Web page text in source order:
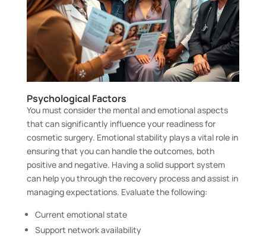
Psychological Factors
You must consider the mental and emotional aspects
that can significantly influence your readiness for
cosmetic surgery. Emotional stability plays a vital role in
ensuring that you can handle the outcomes, both
positive and negative. Having a solid support system
can help you through the recovery process and assist in
managing expectations. Evaluate the following:
Current emotional state
Support network availability